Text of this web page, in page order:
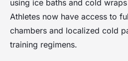
using ice baths and cold
Athletes now have access to
chambers and localized cold
training regimens.